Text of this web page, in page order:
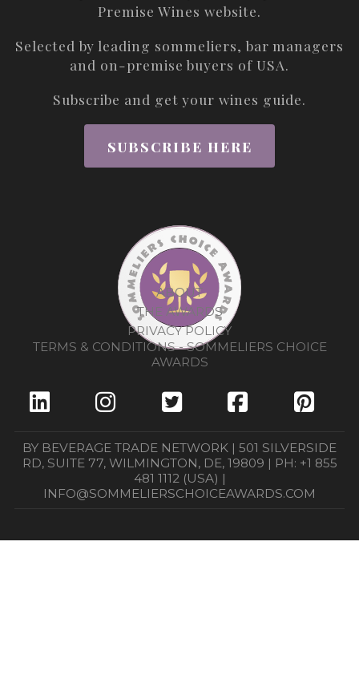
Premise Wines website.
Selected by leading sommeliers, bar managers
and on-premise buyers of USA.
Subscribe and get your wines guide.
SUBSCRIBE HERE
ABOUT
THE AWARDS
PRIVACY POLICY
TERMS & CONDITIONS - SOMMELIERS CHOICE
AWARDS
BY BEVERAGE TRADE NETWORK | 501 SILVERSIDE
RD, SUITE 77, WILMINGTON, DE, 19809 | PH: +1 855
481 1112 (USA) |
INFO@SOMMELIERSCHOICEAWARDS.COM